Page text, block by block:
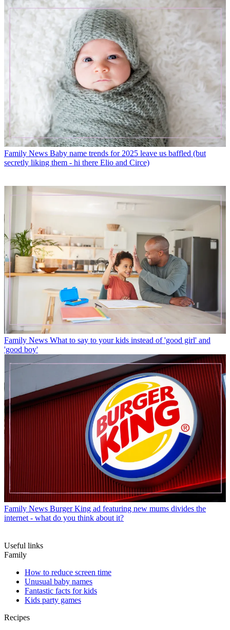
Family News Baby name trends for 2025 leave us baffled (but
secretly liking them - hi there Elio and Circe)
Family News What to say to your kids instead of 'good girl' and
'good boy'
Family News Burger King ad featuring new mums divides the
internet - what do you think about it?
Useful links
Family
How to reduce screen time
Unusual baby names
Fantastic facts for kids
Kids party games
Recipes